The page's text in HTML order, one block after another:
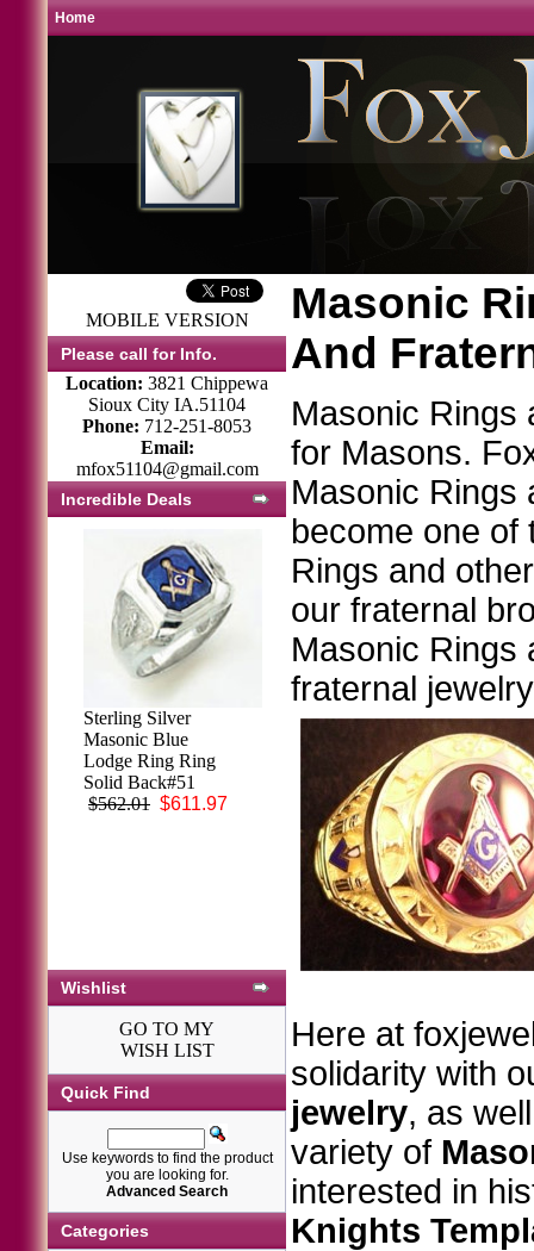
Home
MOBILE VERSION
Please call for Info.
Location: 3821 Chippewa
Sioux City IA.51104
Phone: 712-251-8053
Email:
mfox51104@gmail.com
Incredible Deals
3rd Degree
Masonic Blue
Lodge Ring 10KT
OR 14KT, Open
Sterling Silver
Masonic Blue
Lodge Ring Ring
Solid Back#51
$562.01 $611.97
Wishlist
GO TO MY
WISH LIST
Quick Find
Use keywords to find the product
you are looking for.
Advanced Search
Categories
Masonic
And
Masonic Rings
for Masons.
Masonic Rings
become one of
Rings and
our fraternal
Masonic Rings
fraternal
Here at
solidarity with
jewelry, as
variety of
interested in
Knights